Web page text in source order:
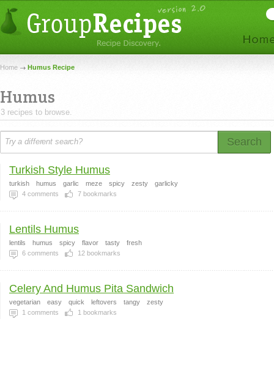
Home Humus Recipe
Humus
3 recipes to browse.
Search
Turkish Style Humus
turkish humus garlic meze spicy zesty
garlicky
4 comments 7 bookmarks
Lentils Humus
lentils humus spicy flavor tasty
fresh
6 comments 12 bookmarks
Celery And Humus Pita Sandwich
vegetarian easy quick leftovers tangy
zesty
1 comments 1 bookmarks